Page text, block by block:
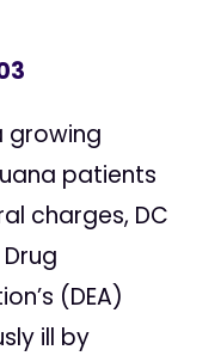
growing
patients
charges, DC
(DEA)
ill by